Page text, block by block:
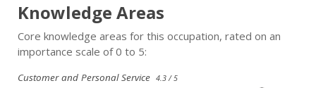
Knowledge Areas
Core knowledge areas for this occupation, rated on an
importance scale of 0 to 5:
Customer and Personal Service 4.3 / 5